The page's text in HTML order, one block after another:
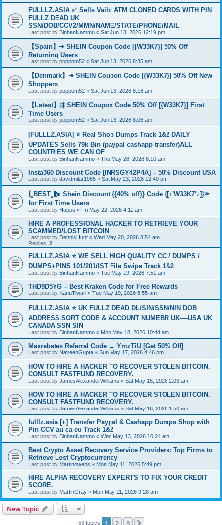
FULLLZ.ASIA ✅ Sells Vaild ATM CLONED CARDS WITH PIN
FULLZ DEAD UK
SSN/DOB/CCV2/MMN/NAME/STATE/PHONE/MAIL
Last post by BinhanNammo « Sat Jun 13, 2026 12:19 pm
【Spain】➜ SHEIN Coupon Code [{W33K7}] 50% Off
Returning Users
Last post by poppom52 « Sat Jun 13, 2026 8:35 am
【Denmark】➜ SHEIN Coupon Code [{W33K7}] 50% Off New
Shoppers
Last post by poppom52 « Sat Jun 13, 2026 8:16 am
【Latest】⇶ SHEIN Coupon Code 50% Off [{W33K7}] First
Time Users
Last post by poppom52 « Sat Jun 13, 2026 8:06 am
[FULLLZ.ASIA] ⭐️ Real Shop Dumps Track 1&2 DAILY
UPDATES Sells 79k Bin (paypal cashapp transfer)ALL
COUNTRIES WE CAN OF
Last post by BinhanNammo « Thu May 28, 2026 8:10 am
Insta360 Discount Code [INRSGY42P4A] – 50% Discount USA
Last post by davidmilar1985 « Sat May 23, 2026 12:40 pm
⟬‸BEST‸⟭⋟ Shein Discount {{40% off}} Code {[♪'W33K7'♪]}⪼
for First Time Users
Last post by Happu « Fri May 22, 2026 4:11 am
HIRE A PROFESSIONAL HACKER TO RETRIEVE YOUR
SCAMMED/LOST BITCOIN
Last post by DennisHunt « Wed May 20, 2026 8:54 am
Replies: 2
FULLLZ.ASIA ⭐️ WE SELL HIGH QUALITY CC / DUMPS /
DUMPS+PINS 101/201/IST File Swipe Track 1&2
Last post by BinhanNammo « Tue May 19, 2026 7:51 am
THD9D5YG – Best Kraken Code for Free Rewards
Last post by KanuTiwari « Tue May 19, 2026 6:55 am
FULLLZ.ASIA ⭐️ UK FULLZ DEAD DL/SIN/SSN/NIN DOB
ADDRESS SORT CODE & ACCOUNT NUMEBR UK----USA UK
CANADA SSN SIN
Last post by BinhanNammo « Mon May 18, 2026 10:44 am
Maxrebates Referral Code → YmzTiU [Get 50% Off]
Last post by NaveenGupta « Sun May 17, 2026 4:46 pm
HOW TO HIRE A HACKER TO RECOVER STOLEN BITCOIN.
CONSULT FASTFUND RECOVERY.
Last post by JamesAlexanderWilliams « Sat May 16, 2026 2:03 am
HOW TO HIRE A HACKER TO RECOVER STOLEN BITCOIN.
CONSULT FASTFUND RECOVERY.
Last post by JamesAlexanderWilliams « Sat May 16, 2026 1:50 am
fulllz.asia [+] Transfer Paypal & Cashapp Dumps Shop with
Pin CCV au ca eu Track 1&2
Last post by BinhanNammo « Wed May 13, 2026 10:24 am
Best Crypto Asset Recovery Service Providers: Top Firms to
Retrieve Lost Cryptocurrency
Last post by Martinowens « Mon May 11, 2026 5:49 pm
HIRE ALPHA RECOVERY EXPERTS TO FIX YOUR CREDIT
SCORE.
Last post by MartinGray « Mon May 11, 2026 9:28 am
New Topic
53 topics 1 2 3